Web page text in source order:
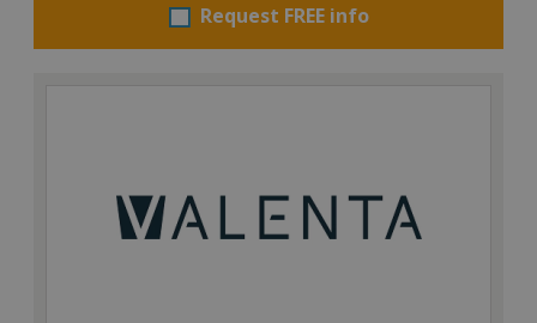
Request FREE info